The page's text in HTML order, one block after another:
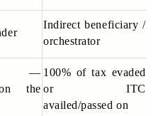
Indirect beneficiary /
orchestrator
—
the
100% of tax evaded
or ITC
availed/passed on